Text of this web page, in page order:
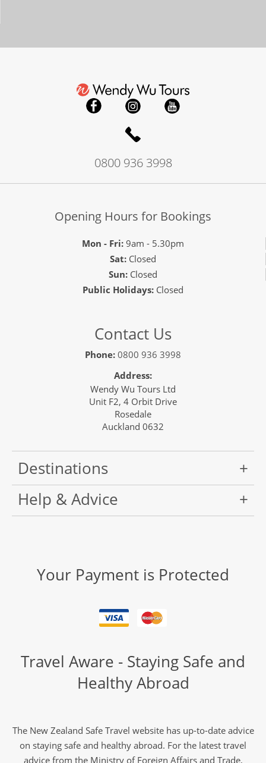
0800 936 3998
Opening Hours for Bookings
Mon - Fri:9am - 5.30pm
Sat:Closed
Sun:Closed
Public Holidays: Closed
Contact Us
Phone: 0800 936 3998
Address:
Wendy Wu Tours Ltd
Unit F2, 4 Orbit Drive
Rosedale
Auckland 0632
Destinations
Help & Advice
Your Payment is Protected
Travel Aware - Staying Safe and
Healthy Abroad
The New Zealand Safe Travel website has up-to-date advice
on staying safe and healthy abroad. For the latest travel
advice from the Ministry of Foreign Affairs and Trade,